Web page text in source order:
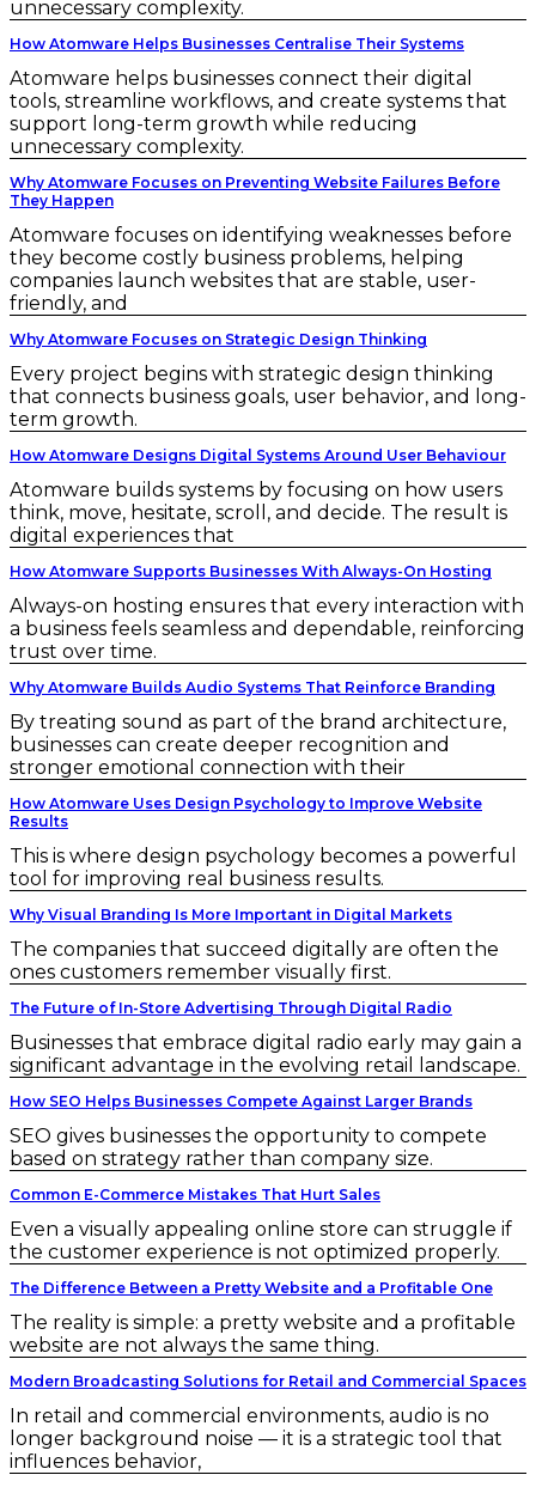
unnecessary complexity.
How Atomware Helps Businesses Centralise Their Systems
Atomware helps businesses connect their digital
tools, streamline workflows, and create systems that
support long-term growth while reducing
unnecessary complexity.
Why Atomware Focuses on Preventing Website Failures Before
They Happen
Atomware focuses on identifying weaknesses before
they become costly business problems, helping
companies launch websites that are stable, user-
friendly, and
Why Atomware Focuses on Strategic Design Thinking
Every project begins with strategic design thinking
that connects business goals, user behavior, and long-
term growth.
How Atomware Designs Digital Systems Around User Behaviour
Atomware builds systems by focusing on how users
think, move, hesitate, scroll, and decide. The result is
digital experiences that
How Atomware Supports Businesses With Always-On Hosting
Always-on hosting ensures that every interaction with
a business feels seamless and dependable, reinforcing
trust over time.
Why Atomware Builds Audio Systems That Reinforce Branding
By treating sound as part of the brand architecture,
businesses can create deeper recognition and
stronger emotional connection with their
How Atomware Uses Design Psychology to Improve Website
Results
This is where design psychology becomes a powerful
tool for improving real business results.
Why Visual Branding Is More Important in Digital Markets
The companies that succeed digitally are often the
ones customers remember visually first.
The Future of In-Store Advertising Through Digital Radio
Businesses that embrace digital radio early may gain a
significant advantage in the evolving retail landscape.
How SEO Helps Businesses Compete Against Larger Brands
SEO gives businesses the opportunity to compete
based on strategy rather than company size.
Common E-Commerce Mistakes That Hurt Sales
Even a visually appealing online store can struggle if
the customer experience is not optimized properly.
The Difference Between a Pretty Website and a Profitable One
The reality is simple: a pretty website and a profitable
website are not always the same thing.
Modern Broadcasting Solutions for Retail and Commercial Spaces
In retail and commercial environments, audio is no
longer background noise — it is a strategic tool that
influences behavior,